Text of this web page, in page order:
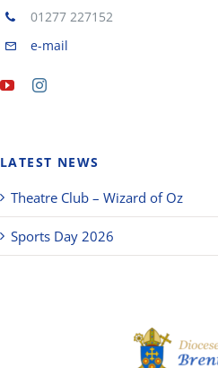
01277 227152
e-mail
LATEST NEWS
Theatre Club – Wizard of Oz
Sports Day 2026